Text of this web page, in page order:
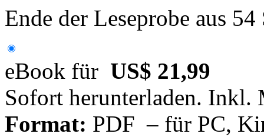
Ende der Leseprobe aus
eBook für US$ 21,99
Sofort herunterladen. Inkl.
Format: PDF – für PC,